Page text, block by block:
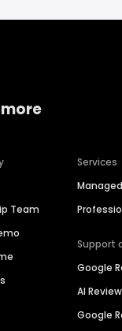
Team
Services
Support
Google
AI
Google